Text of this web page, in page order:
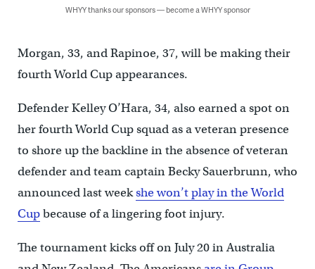
WHYY thanks our sponsors — become a WHYY sponsor
Morgan, 33, and Rapinoe, 37, will be making their
fourth World Cup appearances.
Defender Kelley O’Hara, 34, also earned a spot on
her fourth World Cup squad as a veteran presence
to shore up the backline in the absence of veteran
defender and team captain Becky Sauerbrunn, who
announced last weekshe won’t play in the World
Cupbecause of a lingering foot injury.
The tournament kicks off on July 20 in Australia